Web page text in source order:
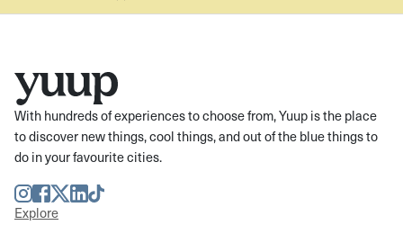
With hundreds of experiences to choose from, Yuup is the place
to discover new things, cool things, and out of the blue things to
do in your favourite cities.
Instagram
Facebook
TwitterLinkedIn
TikTok
Explore